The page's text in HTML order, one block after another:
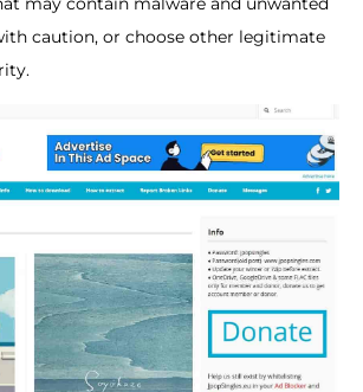
caution, or choose other legitimate